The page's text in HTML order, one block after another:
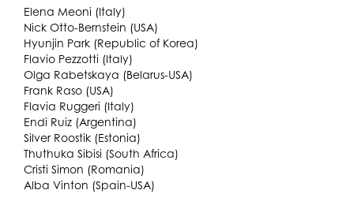
Elena Meoni (Italy)
Nick Otto-Bernstein (USA)
Hyunjin Park (Republic of Korea)
Flavio Pezzotti (Italy)
Olga Rabetskaya (Belarus-USA)
Frank Raso (USA)
Flavia Ruggeri (Italy)
Endi Ruiz (Argentina)
Silver Roostik (Estonia)
Thuthuka Sibisi (South Africa)
Cristi Simon (Romania)
Alba Vinton (Spain-USA)